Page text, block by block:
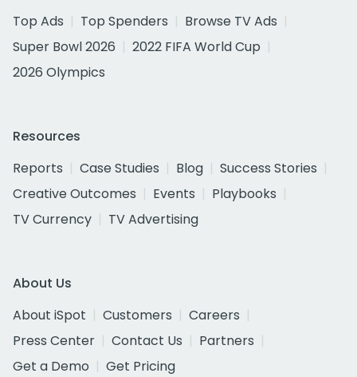
Top Ads
Top Spenders
Browse TV Ads
Super Bowl 2026
2022 FIFA World Cup
2026 Olympics
Resources
Reports
Case Studies Blog
Success Stories
Creative Outcomes
Events
Playbooks
TV Currency
TV Advertising
About Us
About iSpot
Customers
Careers
Press Center
Contact Us
Partners
Get a Demo
Get Pricing